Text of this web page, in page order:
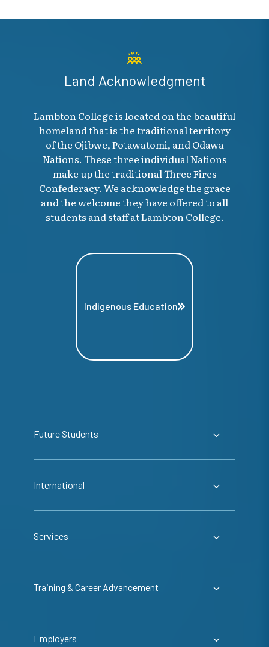
Land Acknowledgment
Lambton College is located on the beautiful
homeland that is the traditional territory
of the Ojibwe, Potawatomi, and Odawa
Nations. These three individual Nations
make up the traditional Three Fires
Confederacy. We acknowledge the grace
and the welcome they have offered to all
students and staff at Lambton College.
Indigenous Education
Future Students
International
Services
Training & Career Advancement
Employers